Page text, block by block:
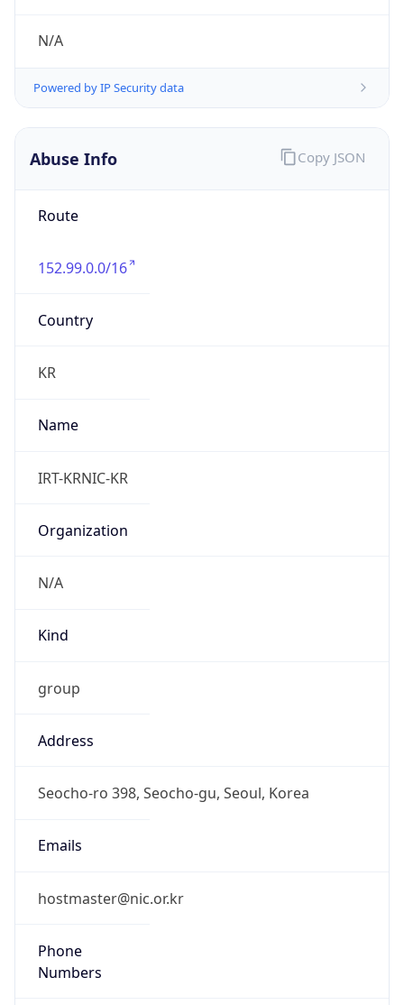
N/A
Powered by IP Security data
Abuse Info
Route
152.99.0.0/16
Country
KR
Name
IRT-KRNIC-KR
Organization
N/A
Kind
group
Address
Seocho-ro 398, Seocho-gu, Seoul, Korea
Emails
hostmaster@nic.or.kr
Phone
Numbers
Copy JSON